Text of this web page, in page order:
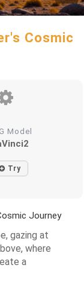
Cosmic
Model
Try
Journey
gazing at
where
a